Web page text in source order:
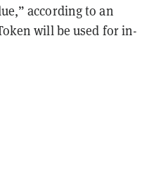
according to an
will be used for in-